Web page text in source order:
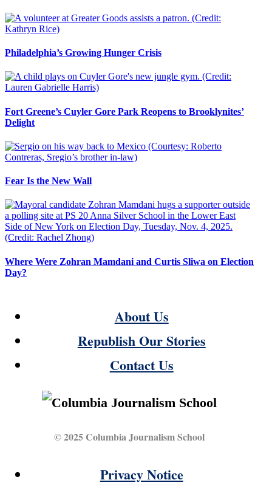
Philadelphia’s Growing Hunger Crisis
Fort Greene’s Cuyler Gore Park Reopens to Brooklynites’
Delight
Fear Is the New Wall
Where Were Zohran Mamdani and Curtis Sliwa on Election
Day?
About Us
Republish Our Stories
Contact Us
© 2025 Columbia Journalism School
Privacy Notice